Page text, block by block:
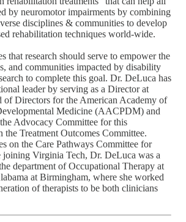
by neuromotor impairments by combining
disciplines & communities to develop
rehabilitation techniques world-wide.
that research should serve to empower the
and communities impacted by disability
to complete this goal. Dr. DeLuca has
leader by serving as a Director at
of Directors for the American Academy of
Medicine (AACPDM) and
Advocacy Committee for this
the Treatment Outcomes Committee.
on the Care Pathways Committee for
Virginia Tech, Dr. DeLuca was a
department of Occupational Therapy at
at Birmingham, where she worked
of therapists to be both clinicians